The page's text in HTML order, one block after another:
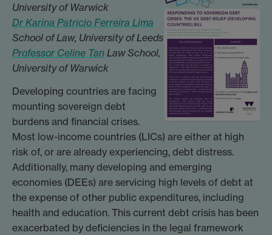
University of Warwick
Dr Karina Patricio Ferreira Lima
School of Law, University of Leeds
Professor Celine Tan Law School,
University of Warwick
Developing countries are facing
mounting sovereign debt
burdens and financial crises.
Most low-income countries (LICs) are either at high
risk of, or are already experiencing, debt distress.
Additionally, many developing and emerging
economies (DEEs) are servicing high levels of debt at
the expense of other public expenditures, including
health and education. This current debt crisis has been
exacerbated by deficiencies in the legal framework